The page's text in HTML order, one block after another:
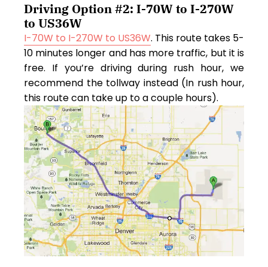
Driving Option #2: I-70W to I-270W
to US36W
I-70W to I-270W to US36W. This route takes 5-
10 minutes longer and has more traffic, but it is
free. If you’re driving during rush hour, we
recommend the tollway instead (In rush hour,
this route can take up to a couple hours).